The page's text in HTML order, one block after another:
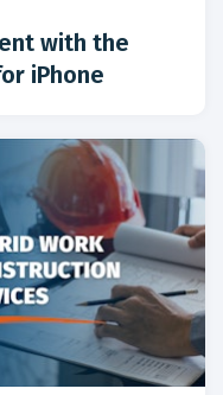
with the
iPhone